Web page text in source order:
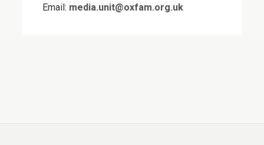
Email: media.unit@oxfam.org.uk